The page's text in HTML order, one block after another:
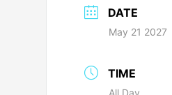
DATE
May 21 2027
TIME
All Day